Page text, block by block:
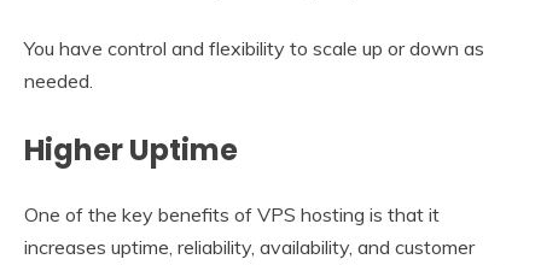
You have control and flexibility to scale up or down as
needed.
Higher Uptime
One of the key benefits of VPS hosting is that it
increases uptime, reliability, availability, and customer